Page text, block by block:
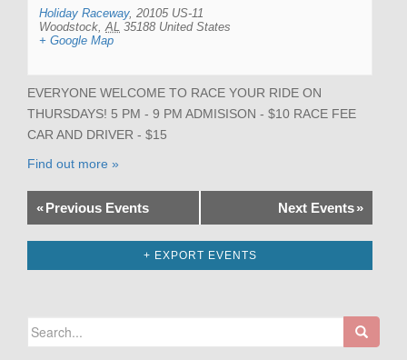
Holiday Raceway, 20105 US-11
Woodstock AL 35188 United States
+ Google Map
EVERYONE WELCOME TO RACE YOUR RIDE ON
THURSDAYS! 5 PM - 9 PM ADMISISON - $10 RACE FEE
CAR AND DRIVER - $15
Find out more »
«Previous Events Next Events»
+ EXPORT EVENTS
Search
for: